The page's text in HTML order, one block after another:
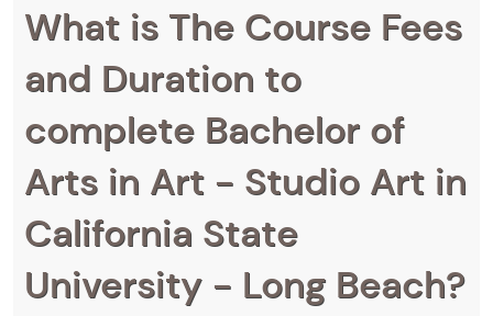
What is The Course Fees
and Duration to
complete Bachelor of
Arts in Art - Studio Art in
California State
University - Long Beach?